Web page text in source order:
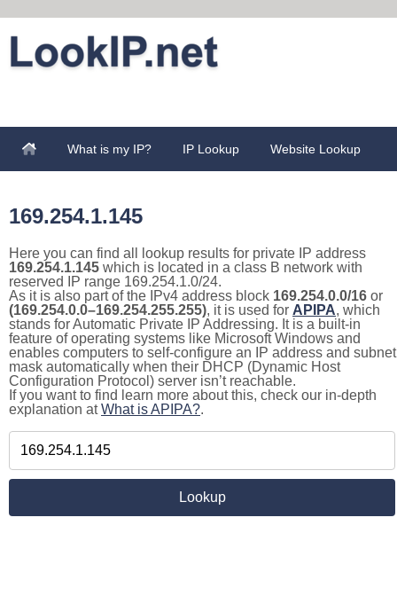
What is my IP? IP Lookup Website Lookup
169.254.1.145
Here you can find all lookup results for private IP address
169.254.1.145 which is located in a class B network with
reserved IP range 169.254.1.0/24.
As it is also part of the IPv4 address block 169.254.0.0/16 or
(169.254.0.0–169.254.255.255), it is used for APIPA, which
stands for Automatic Private IP Addressing. It is a built-in
feature of operating systems like Microsoft Windows and
enables computers to self-configure an IP address and subnet
mask automatically when their DHCP (Dynamic Host
Configuration Protocol) server isn’t reachable.
If you want to find learn more about this, check our in-depth
explanation atWhat is APIPA?.